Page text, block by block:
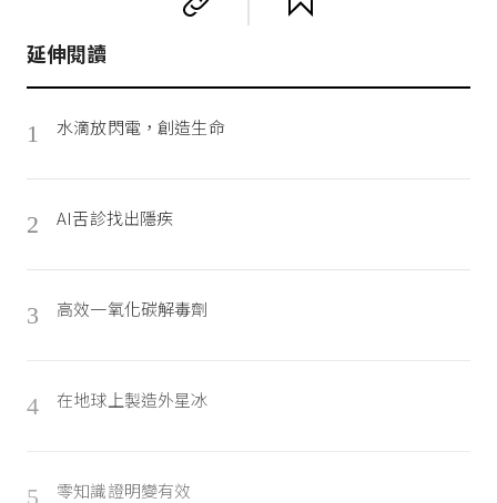
延伸閱讀
1 水滴放閃電，創造生命
2 AI舌診找出隱疾
3 高效一氧化碳解毒劑
4 在地球上製造外星冰
5 零知識證明變有效